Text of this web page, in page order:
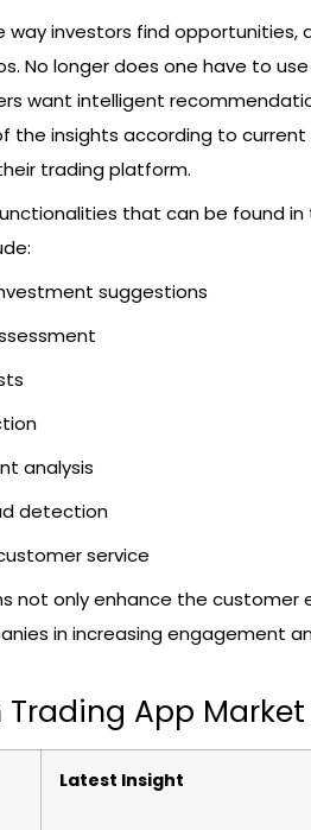
way investors find opportunities,
No longer does one have to
want intelligent
the insights according to
trading platform.
that can be found in
suggestions
analysis
detection
service
not only enhance the customer
in increasing engagement
App
Latest Insight